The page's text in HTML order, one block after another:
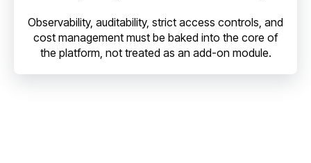
Observability, auditability, strict access controls, and
cost management must be baked into the core of
the platform, not treated as an add-on module.